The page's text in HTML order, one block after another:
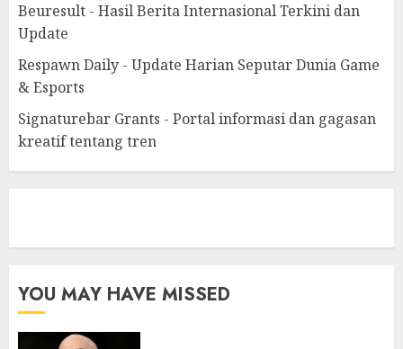
Beuresult - Hasil Berita Internasional Terkini dan
Update
Respawn Daily - Update Harian Seputar Dunia Game
& Esports
Signaturebar Grants - Portal informasi dan gagasan
kreatif tentang tren
YOU MAY HAVE MISSED